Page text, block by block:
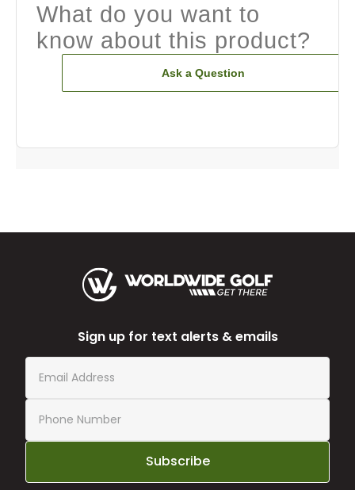
What do you want to
know about this product?
Ask a Question
Sign up for text alerts & emails
Subscribe